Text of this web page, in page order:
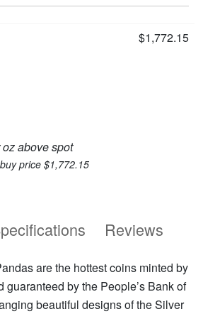
$1,772.15
above spot
price $1,772.15
Reviews
are the hottest coins minted by
guaranteed by the People’s Bank of
beautiful designs of the Silver